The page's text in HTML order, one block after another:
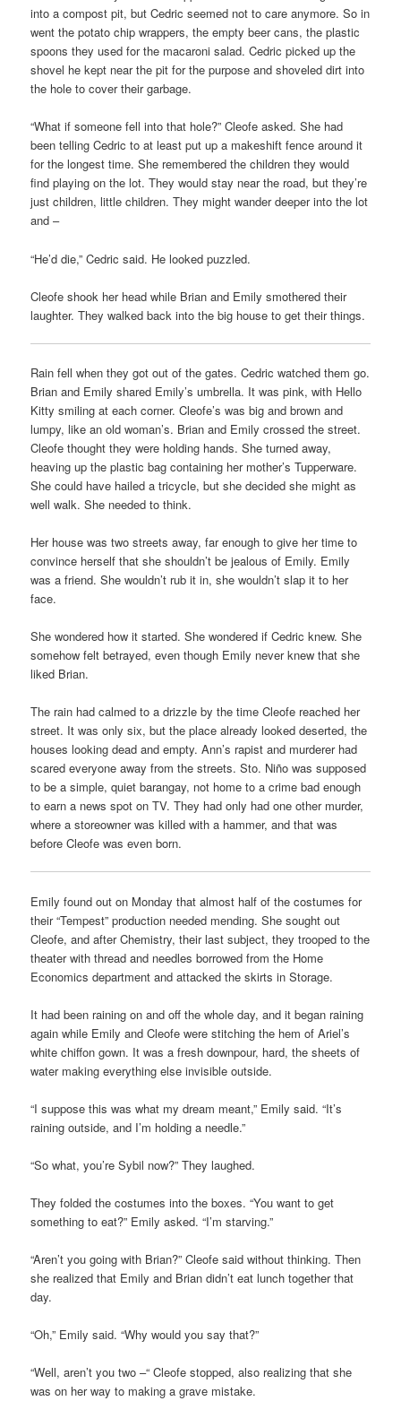
into a compost pit, but Cedric seemed not to care anymore. So in
went the potato chip wrappers, the empty beer cans, the plastic
spoons they used for the macaroni salad. Cedric picked up the
shovel he kept near the pit for the purpose and shoveled dirt into
the hole to cover their garbage.
“What if someone fell into that hole?” Cleofe asked. She had
been telling Cedric to at least put up a makeshift fence around it
for the longest time. She remembered the children they would
find playing on the lot. They would stay near the road, but they’re
just children, little children. They might wander deeper into the lot
and –
“He’d die,” Cedric said. He looked puzzled.
Cleofe shook her head while Brian and Emily smothered their
laughter. They walked back into the big house to get their things.
Rain fell when they got out of the gates. Cedric watched them go.
Brian and Emily shared Emily’s umbrella. It was pink, with Hello
Kitty smiling at each corner. Cleofe’s was big and brown and
lumpy, like an old woman’s. Brian and Emily crossed the street.
Cleofe thought they were holding hands. She turned away,
heaving up the plastic bag containing her mother’s Tupperware.
She could have hailed a tricycle, but she decided she might as
well walk. She needed to think.
Her house was two streets away, far enough to give her time to
convince herself that she shouldn’t be jealous of Emily. Emily
was a friend. She wouldn’t rub it in, she wouldn’t slap it to her
face.
She wondered how it started. She wondered if Cedric knew. She
somehow felt betrayed, even though Emily never knew that she
liked Brian.
The rain had calmed to a drizzle by the time Cleofe reached her
street. It was only six, but the place already looked deserted, the
houses looking dead and empty. Ann’s rapist and murderer had
scared everyone away from the streets. Sto. Niño was supposed
to be a simple, quiet barangay, not home to a crime bad enough
to earn a news spot on TV. They had only had one other murder,
where a storeowner was killed with a hammer, and that was
before Cleofe was even born.
Emily found out on Monday that almost half of the costumes for
their “Tempest” production needed mending. She sought out
Cleofe, and after Chemistry, their last subject, they trooped to the
theater with thread and needles borrowed from the Home
Economics department and attacked the skirts in Storage.
It had been raining on and off the whole day, and it began raining
again while Emily and Cleofe were stitching the hem of Ariel’s
white chiffon gown. It was a fresh downpour, hard, the sheets of
water making everything else invisible outside.
“I suppose this was what my dream meant,” Emily said. “It’s
raining outside, and I’m holding a needle.”
“So what, you’re Sybil now?” They laughed.
They folded the costumes into the boxes. “You want to get
something to eat?” Emily asked. “I’m starving.”
“Aren’t you going with Brian?” Cleofe said without thinking. Then
she realized that Emily and Brian didn’t eat lunch together that
day.
“Oh,” Emily said. “Why would you say that?”
“Well, aren’t you two –“ Cleofe stopped, also realizing that she
was on her way to making a grave mistake.